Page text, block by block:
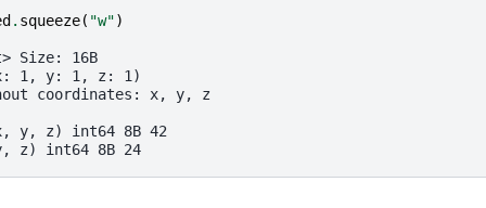
. squeeze( "w")
Size: 16B
1, y: 1, z: 1)
coordinates: x, y, z
y, z) int64 8B 42
z) int64 8B 24